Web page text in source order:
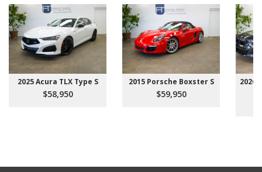
2025 Acura TLX Type S
$58,950
2015 Porsche Boxster S
$59,950
2026